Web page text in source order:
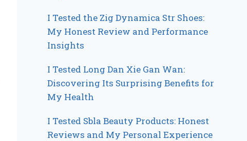
I Tested the Zig Dynamica Str Shoes:
My Honest Review and Performance
Insights
I Tested Long Dan Xie Gan Wan:
Discovering Its Surprising Benefits for
My Health
I Tested Sbla Beauty Products: Honest
Reviews and My Personal Experience